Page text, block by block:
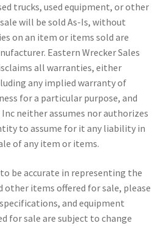
trucks, used equipment, or other
will be sold As-Is, without
on an item or items sold are
Eastern Wrecker Sales
all warranties, either
any implied warranty of
for a particular purpose, and
Inc neither assumes nor authorizes
to assume for it any liability in
of any item or items.
be accurate in representing the
other items offered for sale, please
and equipment
for sale are subject to change